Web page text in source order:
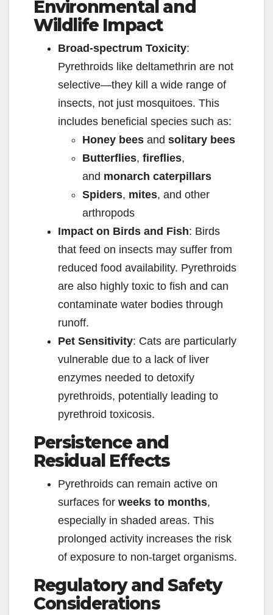
y
V
i
d
e
o
Environmental and
Wildlife Impact
Broad-spectrum Toxicity:
Pyrethroids like deltamethrin are not
selective—they kill a wide range of
insects, not just mosquitoes. This
includes beneficial species such as:
Honey bees and solitary bees
Butterflies, fireflies,
and monarch caterpillars
Spiders, mites, and other
arthropods
Impact on Birds and Fish: Birds
that feed on insects may suffer from
reduced food availability. Pyrethroids
are also highly toxic to fish and can
contaminate water bodies through
runoff.
Pet Sensitivity: Cats are particularly
vulnerable due to a lack of liver
enzymes needed to detoxify
pyrethroids, potentially leading to
pyrethroid toxicosis.
Persistence and
Residual Effects
Pyrethroids can remain active on
surfaces for weeks to months,
especially in shaded areas. This
prolonged activity increases the risk
of exposure to non-target organisms.
Regulatory and Safety
Considerations